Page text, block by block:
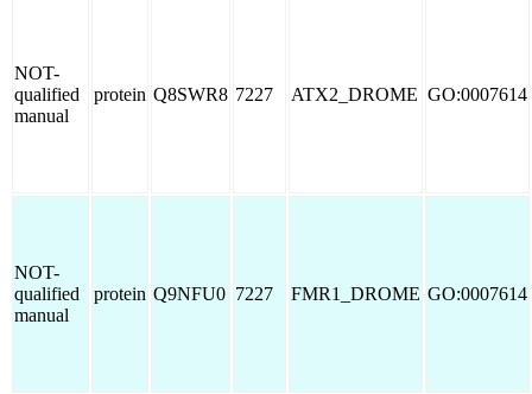
NOT-
qualified
manual
protein Q8SWR8 7227 ATX2_DROME GO:0007614
NOT-
qualified
manual
protein Q9NFU0 7227 FMR1_DROME GO:0007614